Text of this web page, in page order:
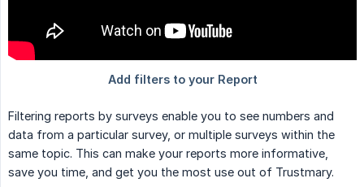
Filtering reports by surveys enable you to see numbers and
data from a particular survey, or multiple surveys within the
same topic. This can make your reports more informative,
save you time, and get you the most use out of Trustmary.